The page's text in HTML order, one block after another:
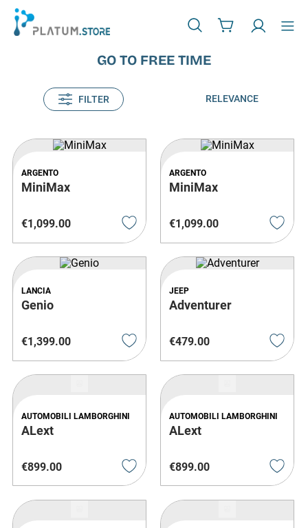
GO TO FREE TIME
FILTER RELEVANCE
ARGENTO
MiniMax
€1,099.00
ARGENTO
MiniMax
€1,099.00
LANCIA
Genio
€1,399.00
JEEP
Adventurer
€479.00
AUTOMOBILI LAMBORGHINI
ALext
€899.00
AUTOMOBILI LAMBORGHINI
ALext
€899.00